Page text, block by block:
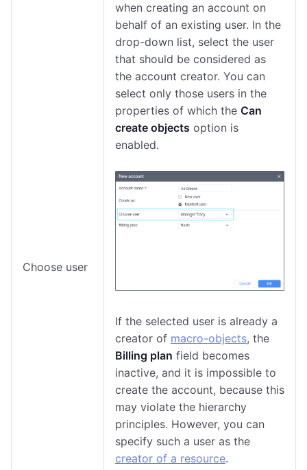
Choose user
when creating an account on
behalf of an existing user. In the
drop-down list, select the user
that should be considered as
the account creator. You can
select only those users in the
properties of which the Can
create objects option is
enabled.
If the selected user is already a
creator of macro-objects, the
Billing plan field becomes
inactive, and it is impossible to
create the account, because this
may violate the hierarchy
principles. However, you can
specify such a user as the
creator of a resource.